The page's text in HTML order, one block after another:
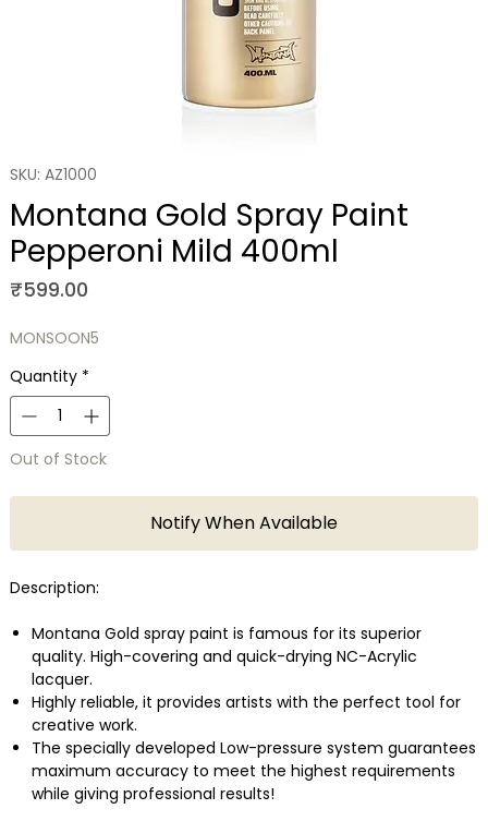
SKU: AZ1000
Montana Gold Spray Paint
Pepperoni Mild 400ml
₹599.00Price
MONSOON5
Quantity *
Out of Stock
Notify When Available
Description:
Montana Gold spray paint is famous for its superior
quality. High-covering and quick-drying NC-Acrylic
lacquer.
Highly reliable, it provides artists with the perfect tool for
creative work.
The specially developed Low-pressure system guarantees
maximum accuracy to meet the highest requirements
while giving professional results!